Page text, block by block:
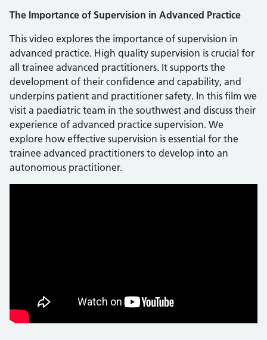
The Importance of Supervision in Advanced Practice
This video explores the importance of supervision in
advanced practice. High quality supervision is crucial for
all trainee advanced practitioners. It supports the
development of their confidence and capability, and
underpins patient and practitioner safety. In this film we
visit a paediatric team in the southwest and discuss their
experience of advanced practice supervision. We
explore how effective supervision is essential for the
trainee advanced practitioners to develop into an
autonomous practitioner.